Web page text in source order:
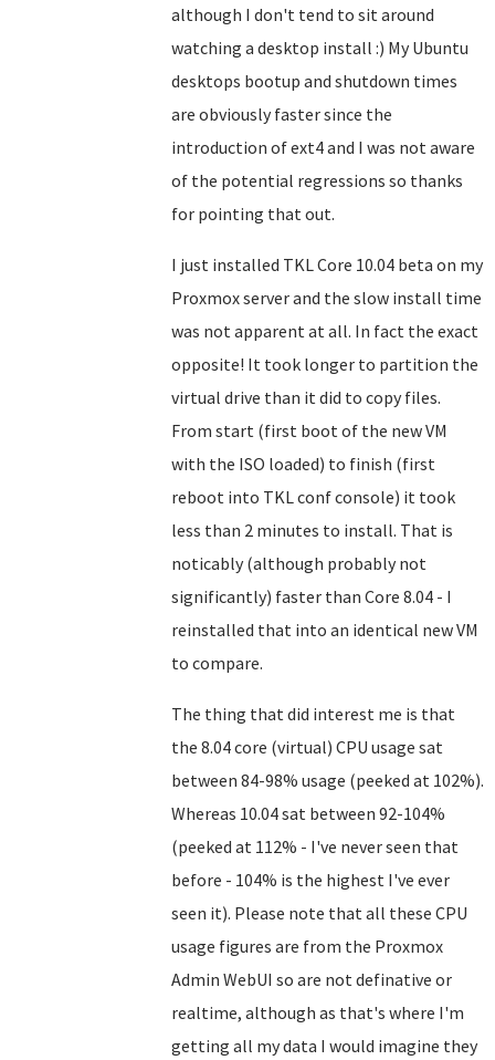
although I don't tend to sit around
watching a desktop install :) My Ubuntu
desktops bootup and shutdown times
are obviously faster since the
introduction of ext4 and I was not aware
of the potential regressions so thanks
for pointing that out.
I just installed TKL Core 10.04 beta on my
Proxmox server and the slow install time
was not apparent at all. In fact the exact
opposite! It took longer to partition the
virtual drive than it did to copy files.
From start (first boot of the new VM
with the ISO loaded) to finish (first
reboot into TKL conf console) it took
less than 2 minutes to install. That is
noticably (although probably not
significantly) faster than Core 8.04 - I
reinstalled that into an identical new VM
to compare.
The thing that did interest me is that
the 8.04 core (virtual) CPU usage sat
between 84-98% usage (peeked at 102%).
Whereas 10.04 sat between 92-104%
(peeked at 112% - I've never seen that
before - 104% is the highest I've ever
seen it). Please note that all these CPU
usage figures are from the Proxmox
Admin WebUI so are not definative or
realtime, although as that's where I'm
getting all my data I would imagine they